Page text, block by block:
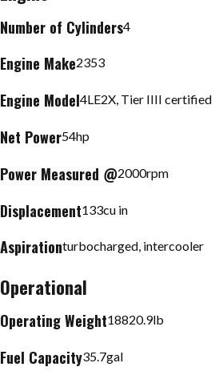
Number of Cylinders4
Engine Make2353
Engine Model4LE2X, Tier IIII certified
Net Power54hp
Power Measured @2000rpm
Displacement133cu in
Aspirationturbocharged, intercooler
Operational
Operating Weight18820.9lb
Fuel Capacity35.7gal